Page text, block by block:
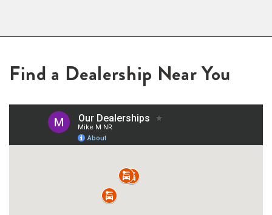
Find a Dealership Near You